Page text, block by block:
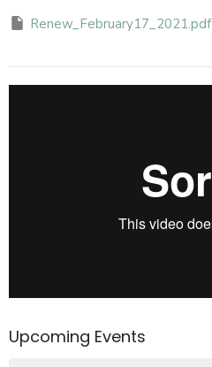
Renew_February17_2021.pdf
Upcoming Events